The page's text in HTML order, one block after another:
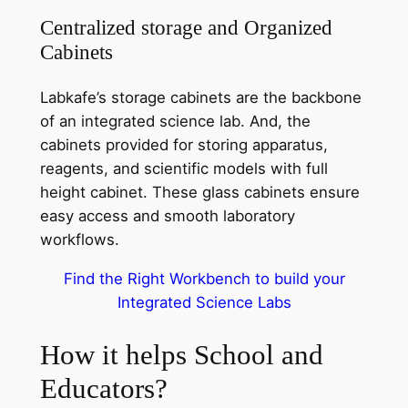
Centralized storage and Organized
Cabinets
Labkafe’s storage cabinets are the backbone
of an integrated science lab. And, the
cabinets provided for storing apparatus,
reagents, and scientific models with full
height cabinet. These glass cabinets ensure
easy access and smooth laboratory
workflows.
Find the Right Workbench to build your
Integrated Science Labs
How it helps School and
Educators?